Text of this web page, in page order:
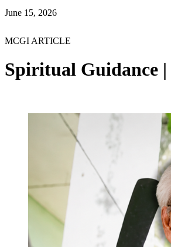
June 15, 2026
MCGI ARTICLE
Spiritual Guidance